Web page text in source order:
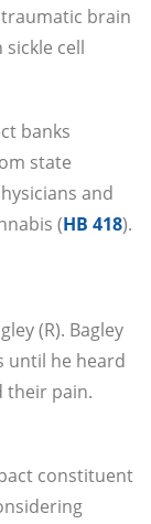
traumatic brain
cell
banks
state
and
(HB 418).
(R). Bagley
until he heard
their pain.
constituent